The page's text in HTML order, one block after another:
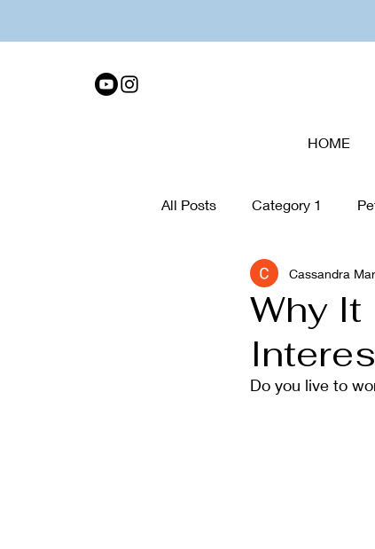
HOME
All Posts Category 1
Tech Disconnect
Walking
Why It
Cassandra
Do you live to